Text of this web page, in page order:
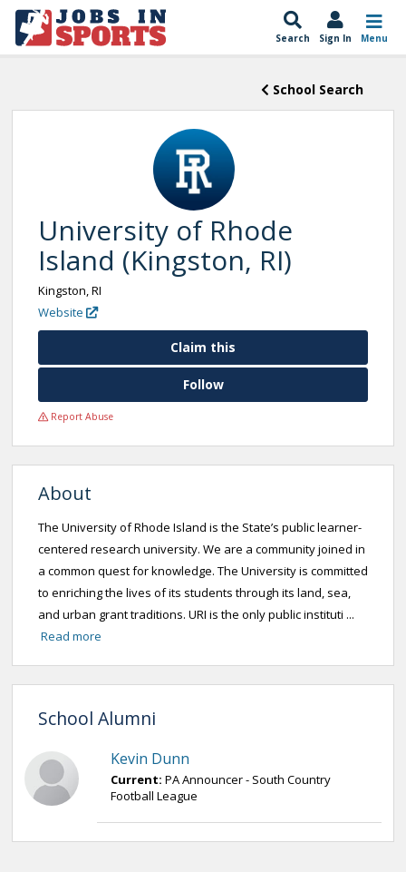
Search Sign In Menu
School Search
University of Rhode
Island (Kingston, RI)
Kingston, RI
Website
Claim this
Follow
Report Abuse
About
The University of Rhode Island is the State’s public learner-
centered research university. We are a community joined in
a common quest for knowledge. The University is committed
to enriching the lives of its students through its land, sea,
and urban grant traditions. URI is the only public instituti ...
Read more
School Alumni
Kevin Dunn
Current: PA Announcer - South Country
Football League